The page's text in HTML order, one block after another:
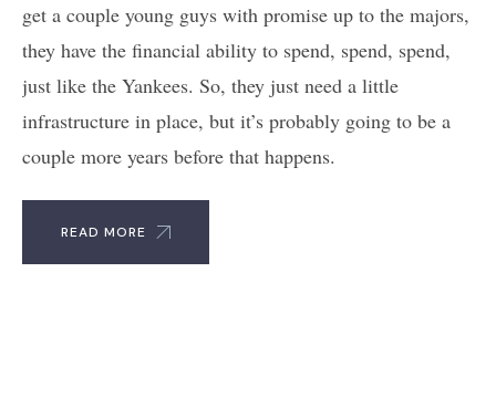
get a couple young guys with promise up to the majors,
they have the financial ability to spend, spend, spend,
just like the Yankees. So, they just need a little
infrastructure in place, but it’s probably going to be a
couple more years before that happens.
READ MORE